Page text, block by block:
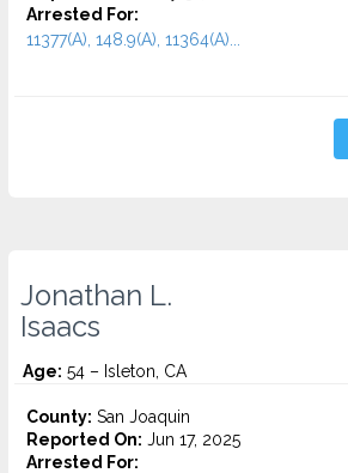
Arrested For:
11377(A), 148.9(A), 11364(A)...
Jonathan L.
Isaacs
Age: 54 – Isleton, CA
County: San Joaquin
Reported On: Jun 17, 2025
Arrested For: